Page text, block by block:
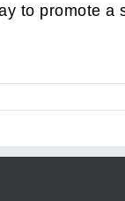
to promote a